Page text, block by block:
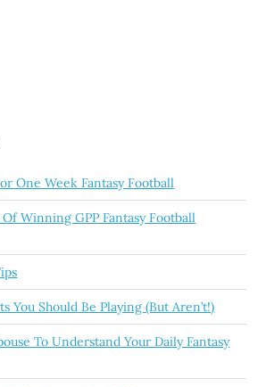
One Week Fantasy Football
Winning GPP Fantasy Football
You Should Be Playing (But Aren’t!)
To Understand Your Daily Fantasy